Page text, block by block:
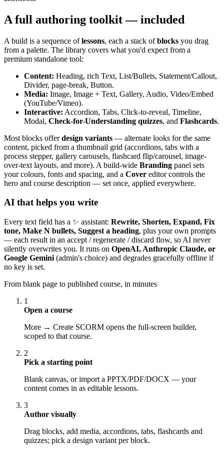
A full authoring toolkit — included
A build is a sequence oflessons, each a stack ofblocks you drag
from a palette. The library covers what you'd expect from a
premium standalone tool:
Content: Heading, rich Text, List/Bullets, Statement/Callout,
Divider, page-break, Button.
Media: Image, Image + Text, Gallery, Audio, Video/Embed
(YouTube/Vimeo).
Interactive: Accordion, Tabs, Click-to-reveal, Timeline,
Modal, Check-for-Understanding quizzes, and Flashcards.
Most blocks offerdesign variants — alternate looks for the same
content, picked from a thumbnail grid (accordions, tabs with a
process stepper, gallery carousels, flashcard flip/carousel, image-
over-text layouts, and more). A build-wide Branding panel sets
your colours, fonts and spacing, and a Cover editor controls the
hero and course description — set once, applied everywhere.
AI that helps you write
Every text field has a ✨ assistant: Rewrite, Shorten, Expand, Fix
tone, Make N bullets, Suggest a heading, plus your own prompts
— each result in an accept / regenerate / discard flow, so AI never
silently overwrites you. It runs on OpenAI, Anthropic Claude, or
Google Gemini (admin's choice) and degrades gracefully offline if
no key is set.
From blank page to published course, in minutes
1
Open a course
More → Create SCORM opens the full-screen builder,
scoped to that course.
2
Pick a starting point
Blank canvas, or import a PPTX/PDF/DOCX — your
content comes in as editable lessons.
3
Author visually
Drag blocks, add media, accordions, tabs, flashcards and
quizzes; pick a design variant per block.